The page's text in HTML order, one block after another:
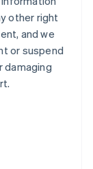
other right
and we
or suspend
damaging